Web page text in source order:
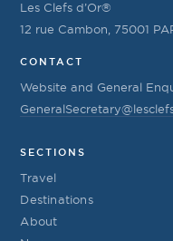
Les Clefs d’Or®
12 rue Cambon, 75001
CONTACT
Website and General
SECTIONS
Travel
Destinations
About